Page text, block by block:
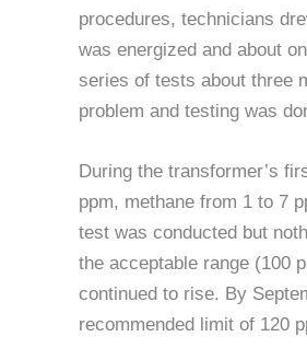
procedures, technicians
was energized and about
series of tests about three
problem and testing was
During the transformer’s
ppm, methane from 1 to 7
test was conducted but
the acceptable range (100
continued to rise. By
recommended limit of 120